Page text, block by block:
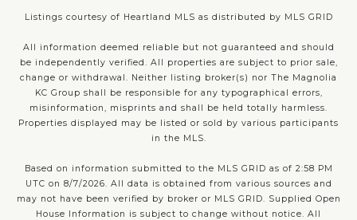
Listings courtesy of Heartland MLS as distributed by MLS GRID
All information deemed reliable but not guaranteed and should
be independently verified. All properties are subject to prior sale,
change or withdrawal. Neither listing broker(s) nor The Magnolia
KC Group shall be responsible for any typographical errors,
misinformation, misprints and shall be held totally harmless.
Properties displayed may be listed or sold by various participants
in the MLS.
Based on information submitted to the MLS GRID as of 2:58 PM
UTC on 8/7/2026. All data is obtained from various sources and
may not have been verified by broker or MLS GRID. Supplied Open
House Information is subject to change without notice. All